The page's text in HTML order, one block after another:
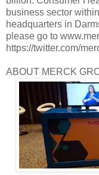
business sector
headquarters in
please go to
https://twitter.com/
ABOUT MERCK